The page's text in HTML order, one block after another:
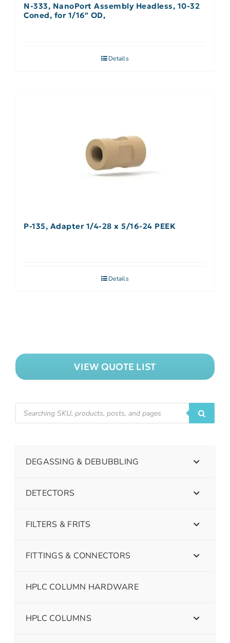
N-333, NanoPort Assembly Headless, 10-32
Coned, for 1/16″ OD,
Details
P-135, Adapter 1/4-28 x 5/16-24 PEEK
Details
VIEW QUOTE LIST
DEGASSING & DEBUBBLING
DETECTORS
FILTERS & FRITS
FITTINGS & CONNECTORS
HPLC COLUMN HARDWARE
HPLC COLUMNS